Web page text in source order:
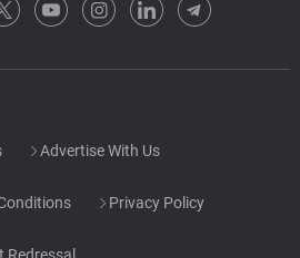
Advertise With Us
Privacy Policy